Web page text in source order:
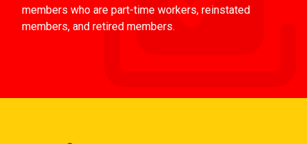
members who are part-time workers, reinstated
members, and retired members.